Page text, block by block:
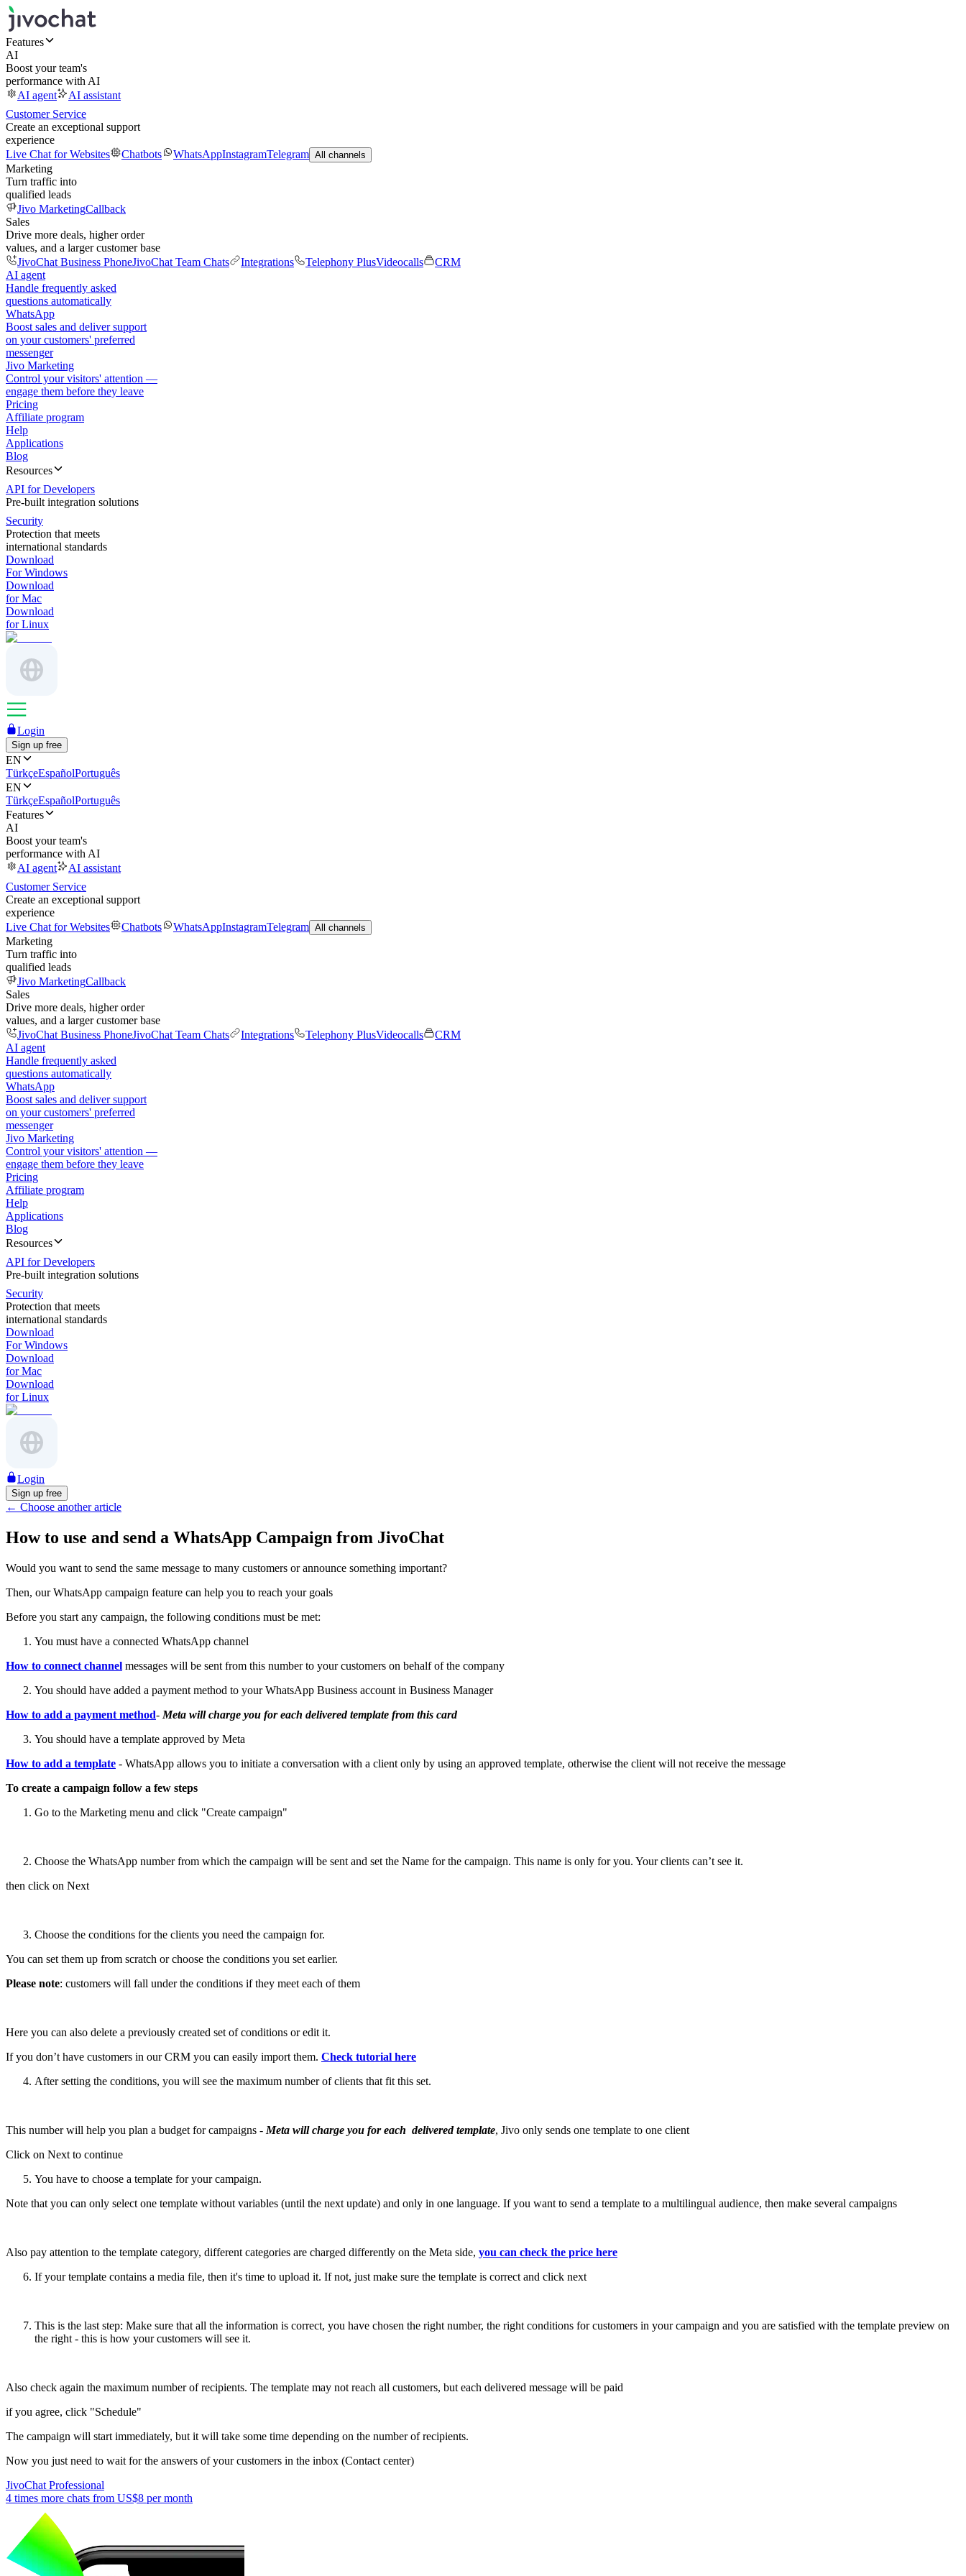
Features
AI
Boost your team's
performance with AI
AI agent
AI assistant
Customer Service
Create an exceptional support
experience
Live Chat for Websites
Chatbots WhatsAppInstagramTelegram All channels
Marketing
Turn traffic into
qualified leads
Jivo MarketingCallback
Sales
Drive more deals, higher order
values, and a larger customer base
JivoChat Business PhoneJivoChat Team Chats Integrations Telephony PlusVideocalls
CRM
AI agent
Handle frequently asked
questions automatically
WhatsApp
Boost sales and deliver support
on your customers' preferred
messenger
Jivo Marketing
Control your visitors' attention —
engage them before they leave
Pricing
Affiliate program
Help
Applications
Blog
Resources
API for Developers
Pre-built integration solutions
Security
Protection that meets
international standards
Download
For Windows
Download
for Mac
Download
for Linux
Login
Sign up free
EN
TürkçeEspañolPortuguês
EN
TürkçeEspañolPortuguês
Features
AI
Boost your team's
performance with AI
AI agent
AI assistant
Customer Service
Create an exceptional support
experience
Live Chat for Websites
Chatbots WhatsAppInstagramTelegram All channels
Marketing
Turn traffic into
qualified leads
Jivo MarketingCallback
Sales
Drive more deals, higher order
values, and a larger customer base
JivoChat Business PhoneJivoChat Team Chats Integrations Telephony PlusVideocalls
CRM
AI agent
Handle frequently asked
questions automatically
WhatsApp
Boost sales and deliver support
on your customers' preferred
messenger
Jivo Marketing
Control your visitors' attention —
engage them before they leave
Pricing
Affiliate program
Help
Applications
Blog
Resources
API for Developers
Pre-built integration solutions
Security
Protection that meets
international standards
Download
For Windows
Download
for Mac
Download
for Linux
Login
Sign up free
← Choose another article
How to use and send a WhatsApp Campaign from JivoChat
Would you want to send the same message to many customers or announce something important?
Then, our WhatsApp campaign feature can help you to reach your goals
Before you start any campaign, the following conditions must be met:
You must have a connected WhatsApp channel
How to connect channel messages will be sent from this number to your customers on behalf of the company
You should have added a payment method to your WhatsApp Business account in Business Manager
How to add a payment method- Meta will charge you for each delivered template from this card
You should have a template approved by Meta
How to add a template - WhatsApp allows you to initiate a conversation with a client only by using an approved template, otherwise the client will not receive the message
To create a campaign follow a few steps
Go to the Marketing menu and click "Create campaign"
Choose the WhatsApp number from which the campaign will be sent and set the Name for the campaign. This name is only for you. Your clients can’t see it.
then click on Next
Choose the conditions for the clients you need the campaign for.
You can set them up from scratch or choose the conditions you set earlier.
Please note: customers will fall under the conditions if they meet each of them
Here you can also delete a previously created set of conditions or edit it.
If you don’t have customers in our CRM you can easily import them. Check tutorial here
After setting the conditions, you will see the maximum number of clients that fit this set.
This number will help you plan a budget for campaigns - Meta will charge you for each delivered template, Jivo only sends one template to one client
Click on Next to continue
You have to choose a template for your campaign.
Note that you can only select one template without variables (until the next update) and only in one language. If you want to send a template to a multilingual audience, then make several campaigns
Also pay attention to the template category, different categories are charged differently on the Meta side, you can check the price here
If your template contains a media file, then it's time to upload it. If not, just make sure the template is correct and click next
This is the last step: Make sure that all the information is correct, you have chosen the right number, the right conditions for customers in your campaign and you are satisfied with the template preview on
the right - this is how your customers will see it.
Also check again the maximum number of recipients. The template may not reach all customers, but each delivered message will be paid
if you agree, click "Schedule"
The campaign will start immediately, but it will take some time depending on the number of recipients.
Now you just need to wait for the answers of your customers in the inbox (Contact center)
JivoChat Professional
4 times more chats from US$8 per month